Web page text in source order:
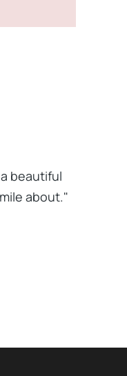
beautiful
about."